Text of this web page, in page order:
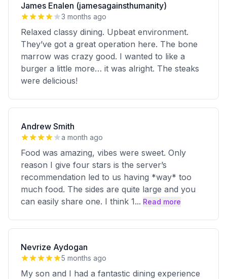
James Enalen (jamesagainsthumanity)
3 months ago
Relaxed classy dining. Upbeat environment.
They’ve got a great operation here. The bone
marrow was crazy good. I wanted to like a
burger a little more… it was alright. The steaks
were delicious!
Andrew Smith
a month ago
Food was amazing, vibes were sweet. Only
reason I give four stars is the server’s
recommendation led to us having *way* too
much food. The sides are quite large and you
can easily share one. I think 1... Read more
Nevrize Aydogan
5 months ago
My son and I had a fantastic dining experience